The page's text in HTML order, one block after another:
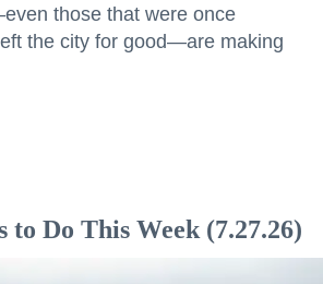
those that were once
the city for good—are making
to Do This Week (7.27.26)